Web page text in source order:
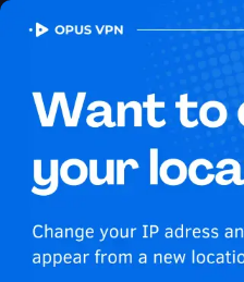
OPUSVPN
How to watch
in Papua New
Best VPN for
Discover the best VPN for
Guinea! Enjoy uninterrupted